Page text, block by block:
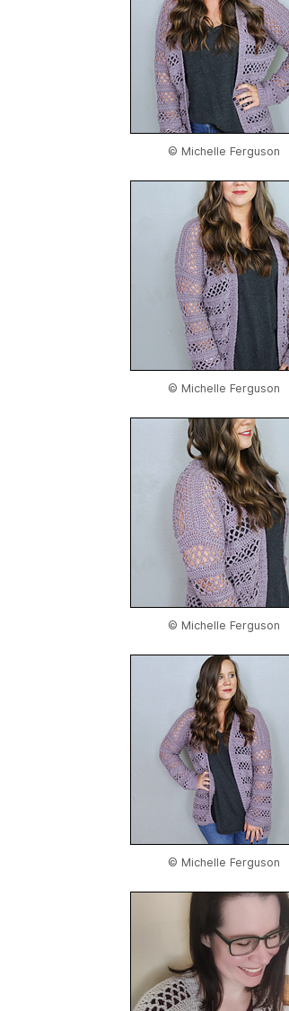
© Michelle Ferguson
© Michelle Ferguson
© Michelle Ferguson
© Michelle Ferguson